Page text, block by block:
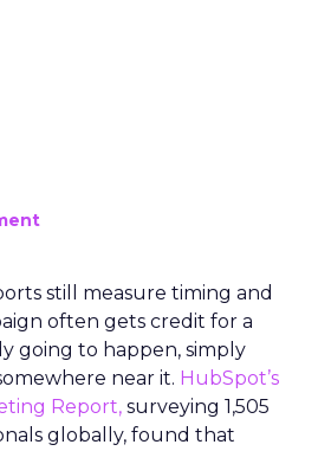
still measure timing and
often gets credit for a
going to happen, simply
near it. HubSpot’s
Report, surveying 1,505
globally, found that